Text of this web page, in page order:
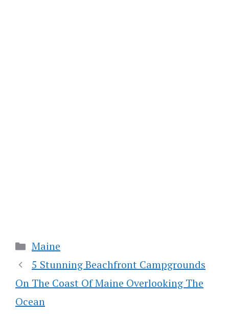
Categories
Maine
5 Stunning Beachfront Campgrounds
On The Coast Of Maine Overlooking The
Ocean